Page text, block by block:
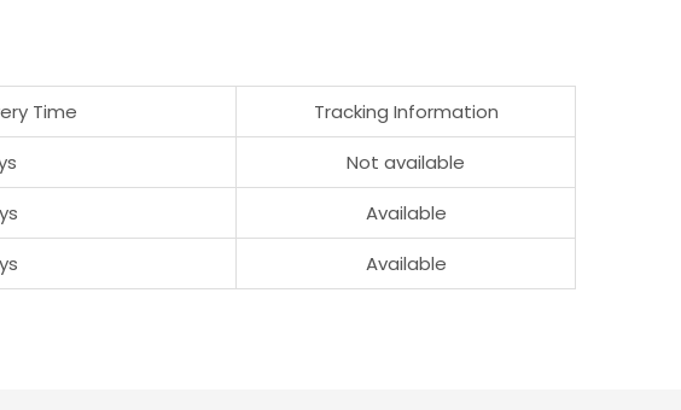
Time
Tracking Information
Not available
Available
Available